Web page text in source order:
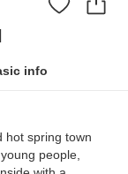
info
hot spring town
people,